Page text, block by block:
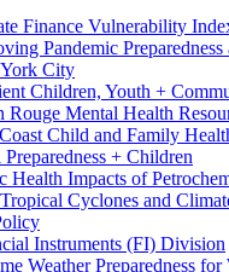
Finance Vulnerability
Pandemic Preparedness
City
Children, Youth +
Rouge Mental Health
Child and Family
Preparedness + Children
Health Impacts of
Cyclones and
Instruments (FI) Division
Weather Preparedness